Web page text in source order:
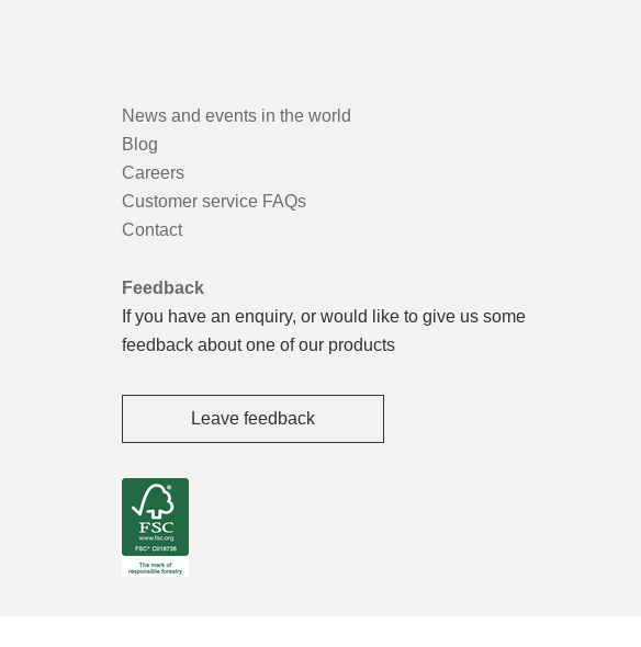
News and events in the world
Blog
Careers
Customer service FAQs
Contact
Feedback
If you have an enquiry, or would like to give us some
feedback about one of our products
Leave feedback